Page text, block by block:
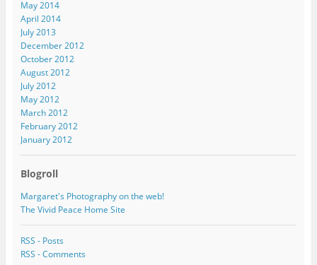
May 2014
April 2014
July 2013
December 2012
October 2012
August 2012
July 2012
May 2012
March 2012
February 2012
January 2012
Blogroll
Margaret's Photography on the web!
The Vivid Peace Home Site
RSS - Posts
RSS - Comments